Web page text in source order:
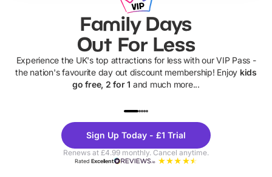
Family Days
Out For Less
Experience the UK's top attractions for less with our VIP Pass -
the nation's favourite day out discount membership! Enjoy kids
go free, 2 for 1 and much more...
Theme
Parks
Sign Up Today - £1 Trial
Renews at £4.99 monthly. Cancel anytime.
RatedExcellent